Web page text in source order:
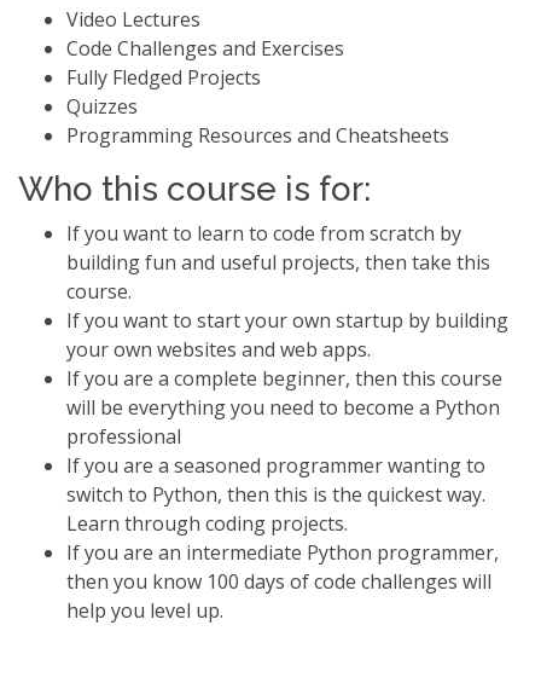
Video Lectures
Code Challenges and Exercises
Fully Fledged Projects
Quizzes
Programming Resources and Cheatsheets
Who this course is for:
If you want to learn to code from scratch by
building fun and useful projects, then take this
course.
If you want to start your own startup by building
your own websites and web apps.
If you are a complete beginner, then this course
will be everything you need to become a Python
professional
If you are a seasoned programmer wanting to
switch to Python, then this is the quickest way.
Learn through coding projects.
If you are an intermediate Python programmer,
then you know 100 days of code challenges will
help you level up.